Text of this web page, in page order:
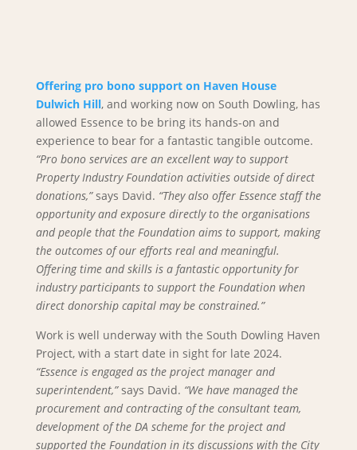
Offering pro bono support on Haven House
Dulwich Hill, and working now on South Dowling, has
allowed Essence to be bring its hands-on and
experience to bear for a fantastic tangible outcome.
“Pro bono services are an excellent way to support
Property Industry Foundation activities outside of direct
donations,”says David. “They also offer Essence staff the
opportunity and exposure directly to the organisations
and people that the Foundation aims to support, making
the outcomes of our efforts real and meaningful.
Offering time and skills is a fantastic opportunity for
industry participants to support the Foundation when
direct donorship capital may be constrained.”
Work is well underway with the South Dowling Haven
Project, with a start date in sight for late 2024.
“Essence is engaged as the project manager and
superintendent,”says David. “We have managed the
procurement and contracting of the consultant team,
development of the DA scheme for the project and
supported the Foundation in its discussions with the City